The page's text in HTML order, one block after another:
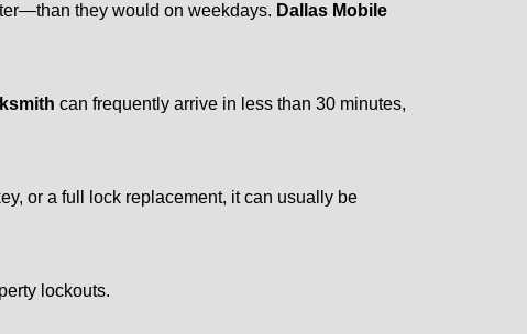
they would on weekdays. Dallas Mobile
can frequently arrive in less than 30 minutes,
or a full lock replacement, it can usually be
lockouts.